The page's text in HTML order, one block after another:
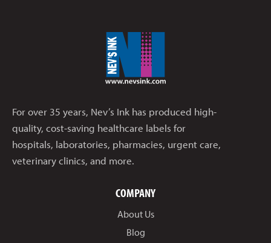
For over 35 years, Nev’s Ink has produced high-
quality, cost-saving healthcare labels for
hospitals, laboratories, pharmacies, urgent care,
veterinary clinics, and more.
COMPANY
About Us
Blog